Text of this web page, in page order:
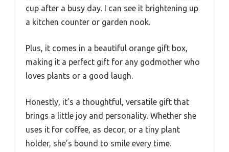
cup after a busy day. I can see it brightening up
a kitchen counter or garden nook.
Plus, it comes in a beautiful orange gift box,
making it a perfect gift for any godmother who
loves plants or a good laugh.
Honestly, it’s a thoughtful, versatile gift that
brings a little joy and personality. Whether she
uses it for coffee, as decor, or a tiny plant
holder, she’s bound to smile every time.